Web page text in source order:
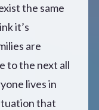
the same
it’s
are
to the next all
lives in
that